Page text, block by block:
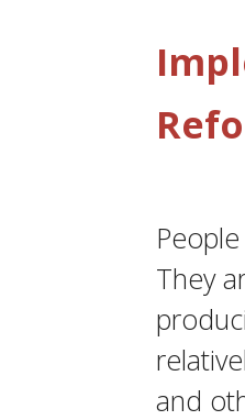
They
and